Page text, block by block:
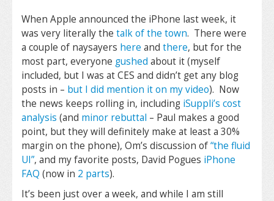
When Apple announced the iPhone last week, it
was very literally the talk of the town. There were
a couple of naysayers here and there, but for the
most part, everyone gushed about it (myself
included, but I was at CES and didn’t get any blog
posts in – but I did mention it on my video). Now
the news keeps rolling in, including iSuppli’s cost
analysis (and minor rebuttal – Paul makes a good
point, but they will definitely make at least a 30%
margin on the phone), Om’s discussion of“the fluid
UI”, and my favorite posts, David Pogues iPhone
FAQ (now in 2 parts).
It’s been just over a week, and while I am still